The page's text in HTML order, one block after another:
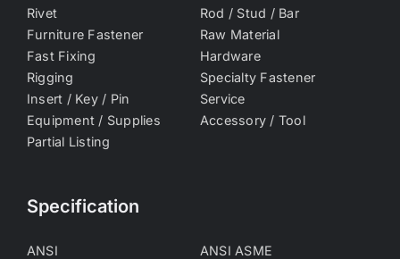
Rivet
Rod / Stud / Bar
Furniture Fastener
Raw Material
Fast Fixing
Hardware
Rigging
Specialty Fastener
Insert / Key / Pin
Service
Equipment / Supplies
Accessory / Tool
Partial Listing
Specification
ANSI
ANSI ASME